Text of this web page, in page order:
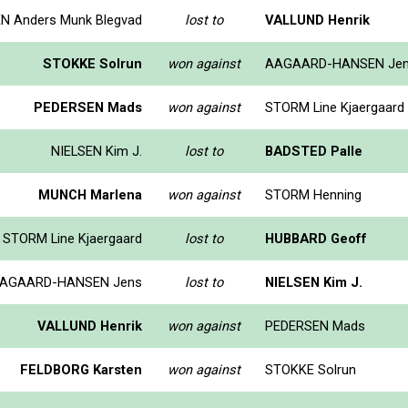
Anders Munk Blegvad lost to VALLUND Henrik
STOKKE Solrun won against AAGAARD-HANSEN
PEDERSEN Mads won against STORM Line Kjaergaard
NIELSEN Kim J. lost to BADSTED Palle
MUNCH Marlena won against STORM Henning
STORM Line Kjaergaard lost to HUBBARD Geoff
HANSEN Jens lost to NIELSEN Kim J.
VALLUND Henrik won against PEDERSEN Mads
FELDBORG Karsten won against STOKKE Solrun